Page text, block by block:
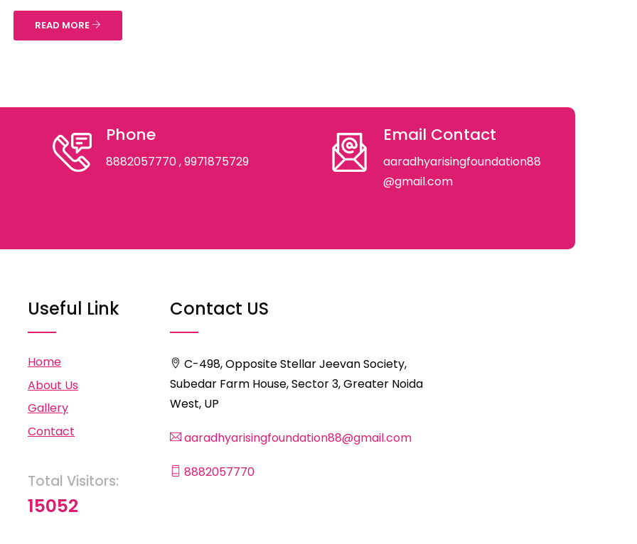
READ MORE
Phone
8882057770, 9971875729
Email Contact
aaradhyarisingfoundation88
@gmail.com
Useful Link
Home
About Us
Gallery
Contact
Total Visitors:
15052
Contact US
C-498, Opposite Stellar Jeevan Society,
Subedar Farm House, Sector 3, Greater Noida
West, UP
aaradhyarisingfoundation88@gmail.com
8882057770